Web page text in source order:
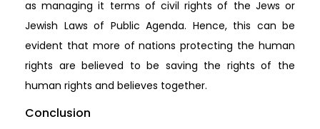
as managing it terms of civil rights of the Jews or
Jewish Laws of Public Agenda. Hence, this can be
evident that more of nations protecting the human
rights are believed to be saving the rights of the
human rights and believes together.
Conclusion